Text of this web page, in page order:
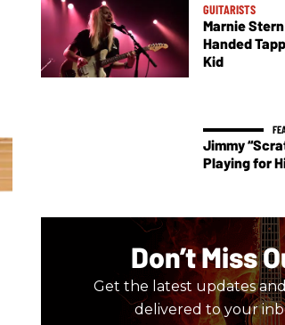
GUITARISTS
Marnie
Handed
Kid
Jimmy
Playing for
Don’t Miss
Get the latest updates
delivered to your